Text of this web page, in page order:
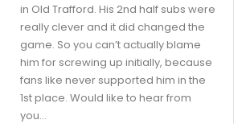
in Old Trafford. His 2nd half subs were
really clever and it did changed the
game. So you can’t actually blame
him for screwing up initially, because
fans like never supported him in the
1st place. Would like to hear from
you…